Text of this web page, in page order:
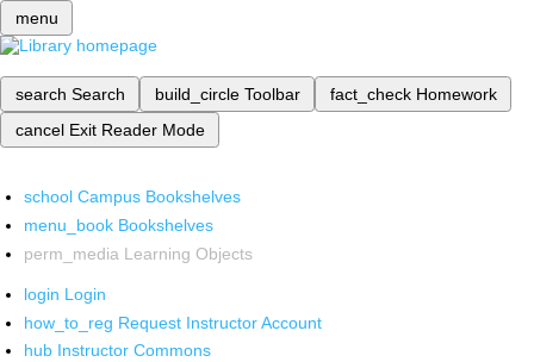
menu
search Search build_circle Toolbar fact_check Homework
cancel Exit Reader Mode
school Campus Bookshelves
menu_book Bookshelves
perm_media Learning Objects
login Login
how_to_reg Request Instructor Account
hub Instructor Commons